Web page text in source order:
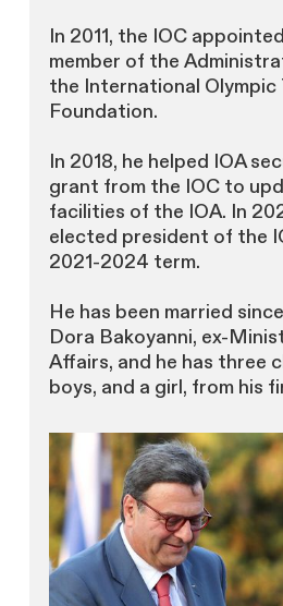
In 2011, the IOC
member of the
the International Olympic
Foundation.
In 2018, he helped IOA
grant from the IOC to
facilities of the IOA. In
elected president of the
2021-2024 term.
He has been married
Dora Bakoyanni, ex-
Affairs, and he has three
boys, and a girl, from his